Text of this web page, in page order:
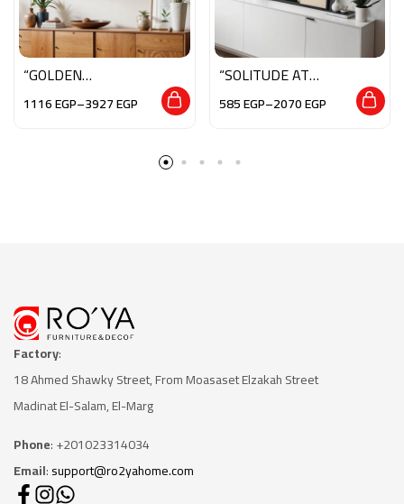
“GOLDEN
1116EGP–3927EGP
“SOLITUDE AT
585EGP–2070EGP
Factory:
18 Ahmed Shawky Street, From Moasaset Elzakah Street
Madinat El-Salam, El-Marg
Phone: +201023314034
Email:support@ro2yahome.com